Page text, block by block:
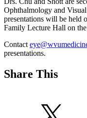
Ophthalmology and
presentations will be held
Family Lecture Hall on
Contact
presentations.
Share This